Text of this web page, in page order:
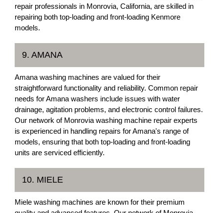
repair professionals in Monrovia, California, are skilled in
repairing both top-loading and front-loading Kenmore
models.
9. AMANA
Amana washing machines are valued for their
straightforward functionality and reliability. Common repair
needs for Amana washers include issues with water
drainage, agitation problems, and electronic control failures.
Our network of Monrovia washing machine repair experts
is experienced in handling repairs for Amana's range of
models, ensuring that both top-loading and front-loading
units are serviced efficiently.
10. MIELE
Miele washing machines are known for their premium